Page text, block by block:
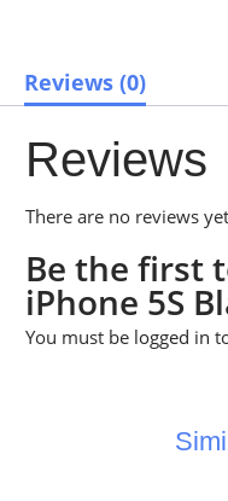
Reviews (0)
Reviews
There are no reviews
Be the first
iPhone 5S
You must be logged in